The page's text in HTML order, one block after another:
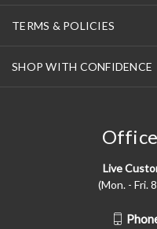
TERMS & POLICIES
SHOP WITH CONFIDENCE
Live
(Mon. - Fri.